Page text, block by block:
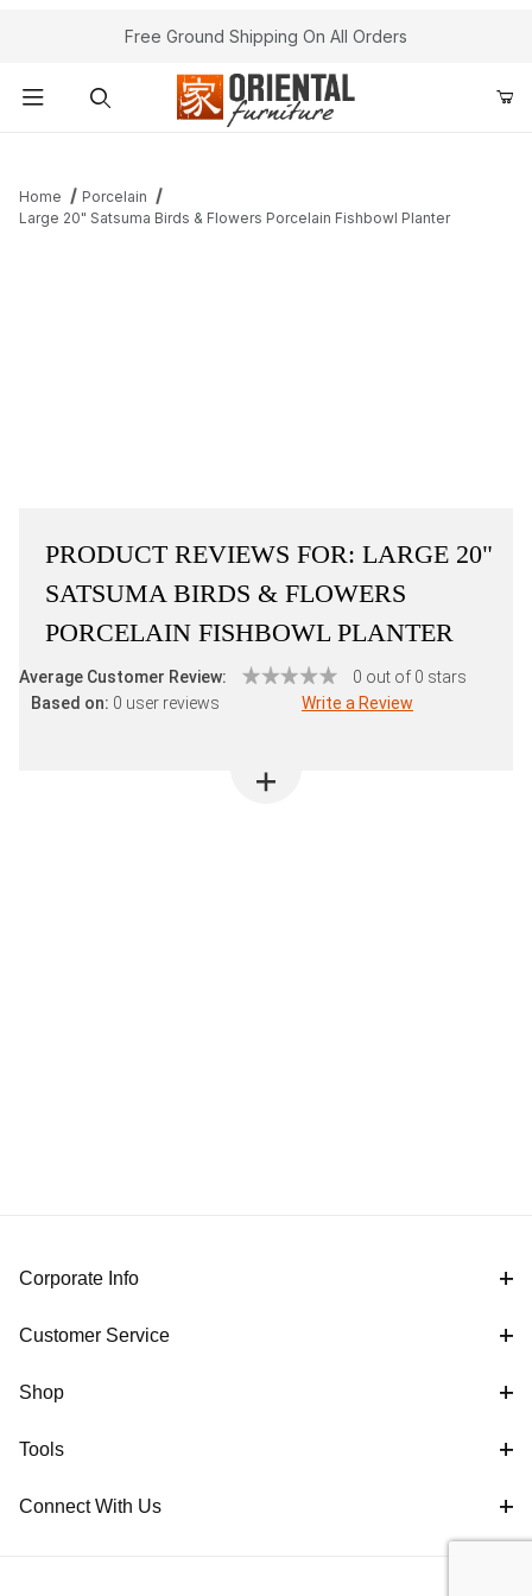
Free Ground Shipping On All Orders
Home
Porcelain
Large 20" Satsuma Birds & Flowers Porcelain Fishbowl Planter
PRODUCT REVIEWS FOR: LARGE 20"
SATSUMA BIRDS & FLOWERS
PORCELAIN FISHBOWL PLANTER
Average Customer Review:
0 out of 0 stars
Based on: 0 user reviews Write a Review
Corporate Info
Customer Service
Shop
Tools
Connect With Us